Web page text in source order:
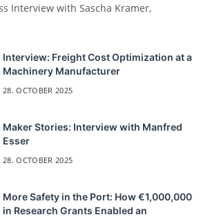
Interview with Sascha Kramer,
Interview: Freight Cost Optimization at a
Machinery Manufacturer
28. OCTOBER 2025
Maker Stories: Interview with Manfred
Esser
28. OCTOBER 2025
More Safety in the Port: How €1,000,000
in Research Grants Enabled an